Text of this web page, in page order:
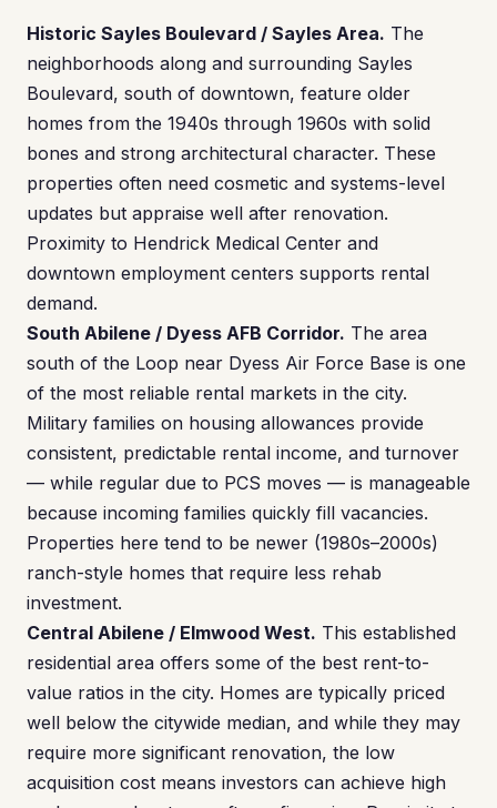
Historic Sayles Boulevard / Sayles Area. The
neighborhoods along and surrounding Sayles
Boulevard, south of downtown, feature older
homes from the 1940s through 1960s with solid
bones and strong architectural character. These
properties often need cosmetic and systems-level
updates but appraise well after renovation.
Proximity to Hendrick Medical Center and
downtown employment centers supports rental
demand.
South Abilene / Dyess AFB Corridor. The area
south of the Loop near Dyess Air Force Base is one
of the most reliable rental markets in the city.
Military families on housing allowances provide
consistent, predictable rental income, and turnover
— while regular due to PCS moves — is manageable
because incoming families quickly fill vacancies.
Properties here tend to be newer (1980s–2000s)
ranch-style homes that require less rehab
investment.
Central Abilene / Elmwood West. This established
residential area offers some of the best rent-to-
value ratios in the city. Homes are typically priced
well below the citywide median, and while they may
require more significant renovation, the low
acquisition cost means investors can achieve high